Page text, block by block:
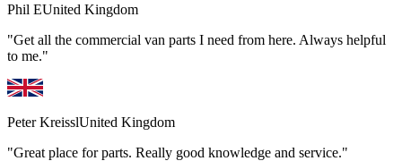
Phil EUnited Kingdom
"Get all the commercial van parts I need from here. Always helpful
to me."
Peter KreisslUnited Kingdom
"Great place for parts. Really good knowledge and service."